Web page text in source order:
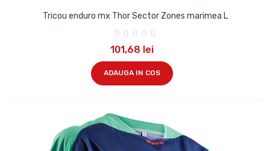
Tricou enduro mx Thor Sector Zones marimea L
101,68 lei
ADAUGA IN COS